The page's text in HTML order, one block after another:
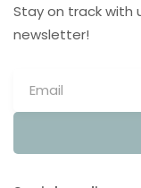
Stay on track with
newsletter!